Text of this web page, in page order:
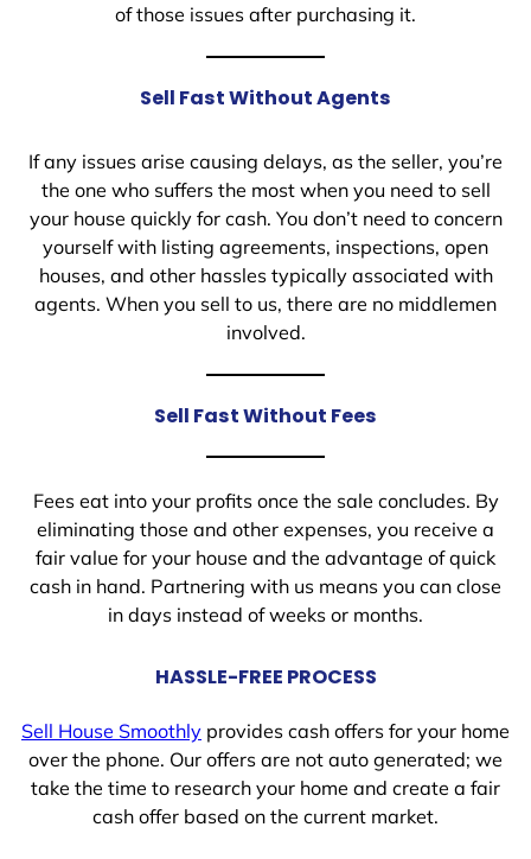
of those issues after purchasing it.
Sell Fast Without Agents
If any issues arise causing delays, as the seller, you’re
the one who suffers the most when you need to sell
your house quickly for cash. You don’t need to concern
yourself with listing agreements, inspections, open
houses, and other hassles typically associated with
agents. When you sell to us, there are no middlemen
involved.
Sell Fast Without Fees
Fees eat into your profits once the sale concludes. By
eliminating those and other expenses, you receive a
fair value for your house and the advantage of quick
cash in hand. Partnering with us means you can close
in days instead of weeks or months.
HASSLE-FREE PROCESS
Sell House Smoothly provides cash offers for your home
over the phone. Our offers are not auto generated; we
take the time to research your home and create a fair
cash offer based on the current market.